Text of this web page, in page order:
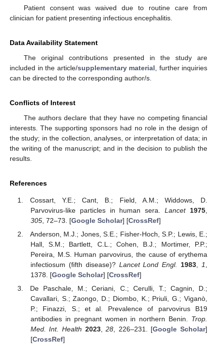
Patient consent was waived due to routine care from
clinician for patient presenting infectious encephalitis.
Data Availability Statement
The original contributions presented in the study are
included in the article/supplementary material , further inquiries
can be directed to the corresponding author/s.
Conflicts of Interest
The authors declare that they have no competing financial
interests. The supporting sponsors had no role in the design of
the study; in the collection, analyses, or interpretation of data; in
the writing of the manuscript; and in the decision to publish the
results.
References
Cossart, Y.E.; Cant, B.; Field, A.M.; Widdows, D.
Parvovirus-like particles in human sera.Lancet 1975
305, 72–73. [Google Scholar] [CrossRef]
Anderson, M.J.; Jones, S.E.; Fisher-Hoch, S.P.; Lewis, E.;
Hall, S.M.; Bartlett, C.L.; Cohen, B.J.; Mortimer, P.P.;
Pereira, M.S. Human parvovirus, the cause of erythema
infectiosum (fifth disease)? Lancet Lond Engl. 1983 1
1378. [Google Scholar] [CrossRef]
De Paschale, M.; Ceriani, C.; Cerulli, T.; Cagnin, D.;
Cavallari, S.; Zaongo, D.; Diombo, K.; Priuli, G.; Viganò,
P.; Finazzi, S.; et al. Prevalence of parvovirus B19
antibodies in pregnant women in northern Benin. Trop.
Med. Int. Health 2023,28 , 226–231. [Google Scholar]
[CrossRef]